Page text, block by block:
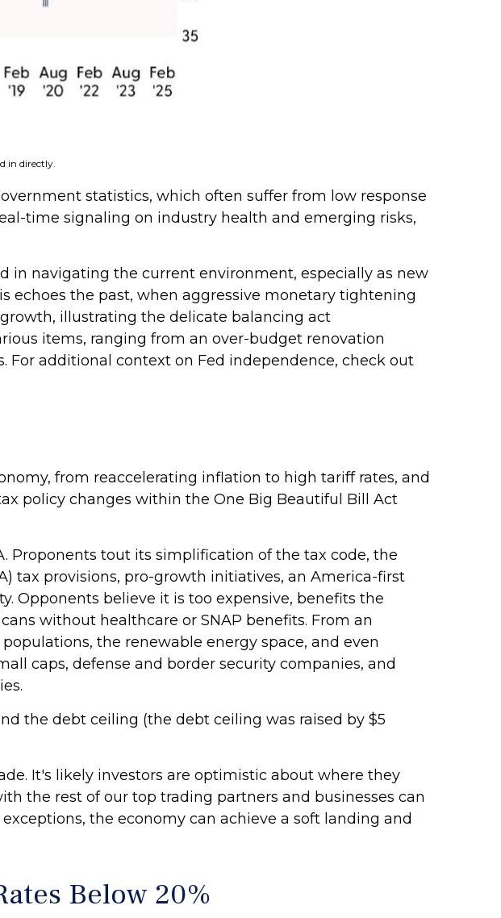
in directly.
statistics, which often suffer from low response
time signaling on industry health and emerging risks,
in navigating the current environment, especially as new
echoes the past, when aggressive monetary tightening
illustrating the delicate balancing act
items, ranging from an over-budget renovation
additional context on Fed independence, check out
from reaccelerating inflation to high tariff rates, and
policy changes within the One Big Beautiful Bill Act
Proponents tout its simplification of the tax code, the
tax provisions, pro-growth initiatives, an America-first
Opponents believe it is too expensive, benefits the
without healthcare or SNAP benefits. From an
the renewable energy space, and even
caps, defense and border security companies, and
the debt ceiling (the debt ceiling was raised by $5
It's likely investors are optimistic about where they
the rest of our top trading partners and businesses can
the economy can achieve a soft landing and
Below 20%